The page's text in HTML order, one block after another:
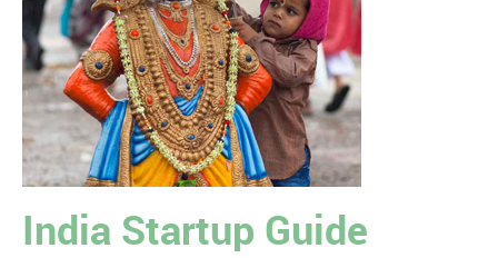
India Startup Guide